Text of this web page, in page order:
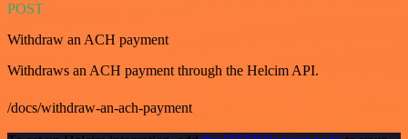
POST
Withdraw an ACH payment
Withdraws an ACH payment through the Helcim API.
/docs/withdraw-an-ach-payment